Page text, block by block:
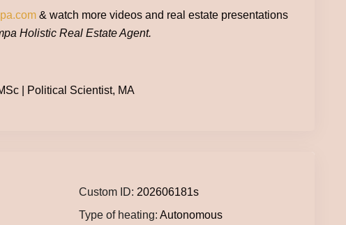
& watch more videos and real estate presentations
Holistic Real Estate Agent.
| Political Scientist, MA
Custom ID: 202606181s
Type of heating: Autonomous